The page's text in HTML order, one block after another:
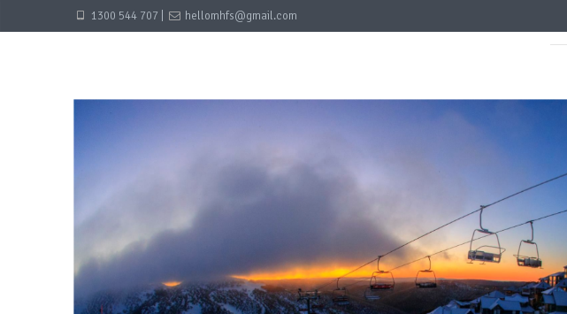
1300 544 707 | hellomhfs@gmail.com